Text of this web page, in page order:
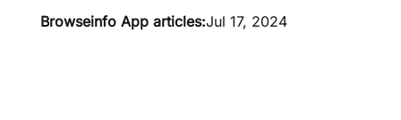
Browseinfo App articles:Jul 17, 2024